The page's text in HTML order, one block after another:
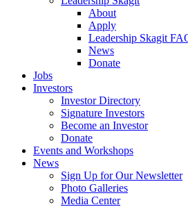
About
Apply
Leadership Skagit
News
Donate
Jobs
Investors
Investor Directory
Signature Investors
Become an Investor
Donate
Events and Workshops
News
Sign Up for Our Newsletter
Photo Galleries
Media Center